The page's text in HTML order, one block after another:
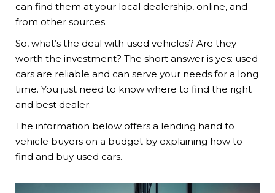
can find them at your local dealership, online, and
from other sources.
So, what’s the deal with used vehicles? Are they
worth the investment? The short answer is yes: used
cars are reliable and can serve your needs for a long
time. You just need to know where to find the right
and best dealer.
The information below offers a lending hand to
vehicle buyers on a budget by explaining how to
find and buy used cars.